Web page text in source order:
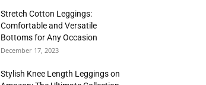
Stretch Cotton Leggings:
Comfortable and Versatile
Bottoms for Any Occasion
December 17, 2023
Stylish Knee Length Leggings on